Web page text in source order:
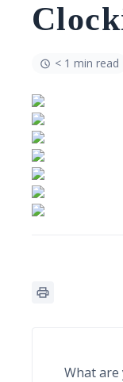
< 1 min read
What are